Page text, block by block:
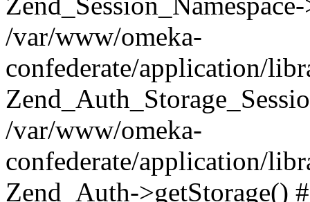
/var/www/omeka-
confederate/application/
/var/www/omeka-
confederate/application/
Zend_Auth->getStorage()